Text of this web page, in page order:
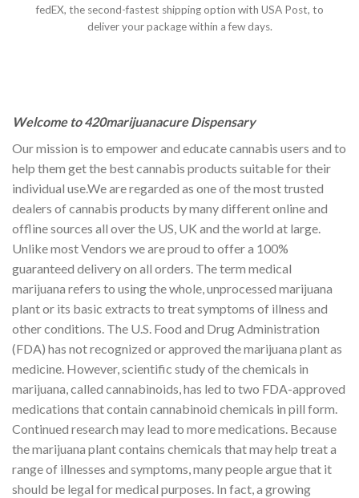
fedEX, the second-fastest shipping option with USA Post, to
deliver your package within a few days.
Welcome to 420marijuanacure Dispensary
Our mission is to empower and educate cannabis users and to
help them get the best cannabis products suitable for their
individual use.We are regarded as one of the most trusted
dealers of cannabis products by many different online and
offline sources all over the US, UK and the world at large.
Unlike most Vendors we are proud to offer a 100%
guaranteed delivery on all orders. The term medical
marijuana refers to using the whole, unprocessed marijuana
plant or its basic extracts to treat symptoms of illness and
other conditions. The U.S. Food and Drug Administration
(FDA) has not recognized or approved the marijuana plant as
medicine. However, scientific study of the chemicals in
marijuana, called cannabinoids, has led to two FDA-approved
medications that contain cannabinoid chemicals in pill form.
Continued research may lead to more medications. Because
the marijuana plant contains chemicals that may help treat a
range of illnesses and symptoms, many people argue that it
should be legal for medical purposes. In fact, a growing